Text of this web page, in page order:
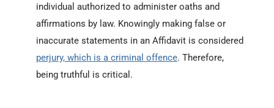
individual authorized to administer oaths and
affirmations by law. Knowingly making false or
inaccurate statements in an Affidavit is considered
perjury, which is a criminal offence. Therefore,
being truthful is critical.